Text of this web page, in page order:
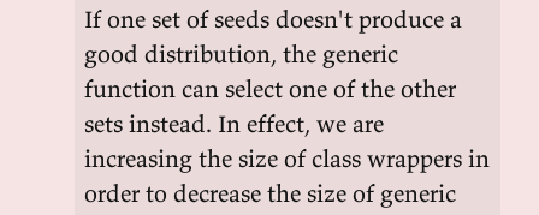
If one set of seeds doesn't produce a
good distribution, the generic
function can select one of the other
sets instead. In effect, we are
increasing the size of class wrappers in
order to decrease the size of generic